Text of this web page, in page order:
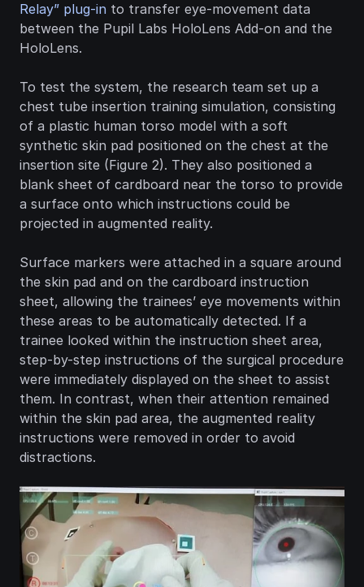
Relay” plug-in to transfer eye-movement data
between the Pupil Labs HoloLens Add-on and the
HoloLens.
To test the system, the research team set up a
chest tube insertion training simulation, consisting
of a plastic human torso model with a soft
synthetic skin pad positioned on the chest at the
insertion site (Figure 2). They also positioned a
blank sheet of cardboard near the torso to provide
a surface onto which instructions could be
projected in augmented reality.
Surface markers were attached in a square around
the skin pad and on the cardboard instruction
sheet, allowing the trainees’ eye movements within
these areas to be automatically detected. If a
trainee looked within the instruction sheet area,
step-by-step instructions of the surgical procedure
were immediately displayed on the sheet to assist
them. In contrast, when their attention remained
within the skin pad area, the augmented reality
instructions were removed in order to avoid
distractions.